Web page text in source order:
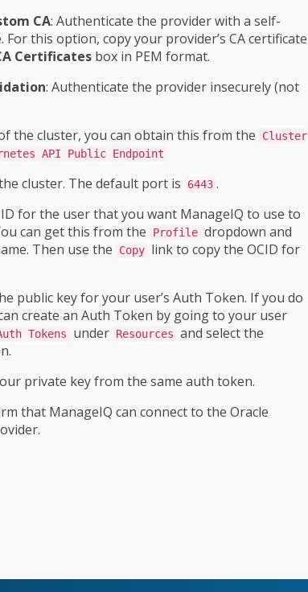
CA: Authenticate the provider with a self-
For this option, copy your provider’s CA certificate
Certificates box in PEM format.
: Authenticate the provider insecurely (not
the cluster, you can obtain this from the
Cluster
API Public Endpoint
cluster. The default port is 6443 .
for the user that you want ManageIQ to use to
can get this from the
Profile dropdown and
Then use the
Copy link to copy the OCID for
public key for your user’s Auth Token. If you do
create an Auth Token by going to your user
Tokens under Resources and select the
private key from the same auth token.
that ManageIQ can connect to the Oracle